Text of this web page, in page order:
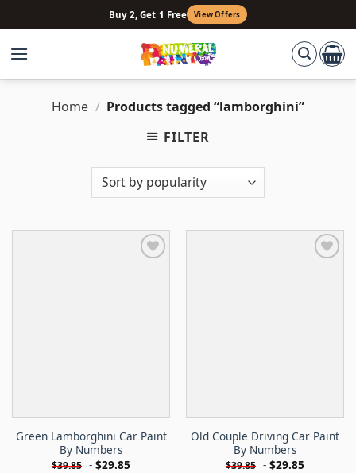
to
content
Buy 2, Get 1 Free View Offers
Home / Products tagged “lamborghini”
FILTER
Green Lamborghini Car Paint
By Numbers
$39.85 - $29.85
Old Couple Driving Car Paint
By Numbers
$39.85 - $29.85